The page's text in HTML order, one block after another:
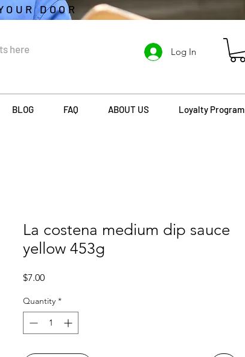
DOOR
Log In
BLOG FAQ ABOUT US Loyalty Program
La costena medium dip sauce
yellow 453g
$7.00Price
Quantity *